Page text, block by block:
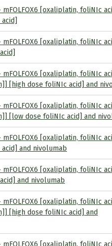
mFOLFOX6 [oxaliplatin, foliNIc
mFOLFOX6 [oxaliplatin, foliNIc
mFOLFOX6 [oxaliplatin, foliNIc
[high dose foliNIc acid] and
mFOLFOX6 [oxaliplatin, foliNIc
[low dose foliNIc acid] and
mFOLFOX6 [oxaliplatin, foliNIc
and nivolumab
mFOLFOX6 [oxaliplatin, foliNIc
and nivolumab
mFOLFOX6 [oxaliplatin, foliNIc
[high dose foliNIc acid] and